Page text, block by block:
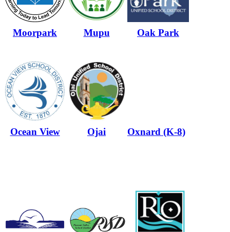
Moorpark Mupu Oak Park
Ocean View Ojai Oxnard (K-8)